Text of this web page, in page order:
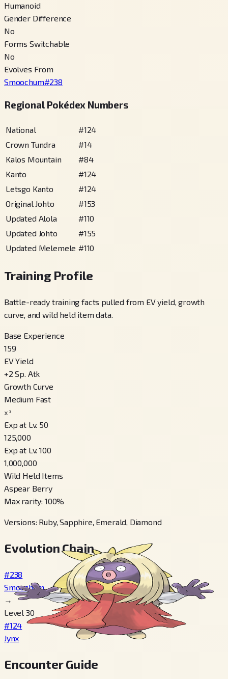
Humanoid
Gender Difference
No
Forms Switchable
No
Evolves From
Smoochum#238
Regional Pokédex Numbers
National #124
Crown Tundra
#14
Kalos Mountain
#84
Kanto
#124
Letsgo Kanto
#124
Original Johto
#153
Updated Alola
#110
Updated Johto
#155
Updated Melemele #110
Training Profile
Battle-ready training facts pulled from EV yield, growth
curve, and wild held item data.
Base Experience
159
EV Yield
+2 Sp. Atk
Growth Curve
Medium Fast
x³
Exp at Lv. 50
125,000
Exp at Lv. 100
1,000,000
Wild Held Items
Aspear Berry
Max rarity: 100%
Versions: Ruby, Sapphire, Emerald, Diamond
Evolution Chain
#238
Smoochum
→
Level 30
#124
Jynx
Encounter Guide